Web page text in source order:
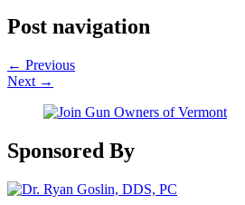
Post navigation
← Previous
Next →
Sponsored By